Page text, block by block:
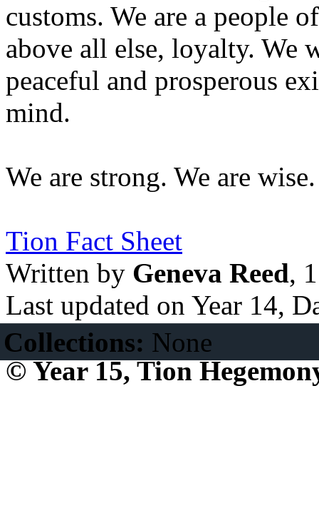
customs. We are a people
above all else, loyalty. We
peaceful and prosperous
mind.
We are strong. We are
Tion Fact Sheet
Written by Geneva Reed,
Last updated on Year 14,
Collections: None
© Year 15, Tion